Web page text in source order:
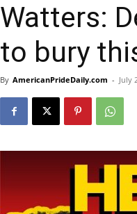
Watters:
to bury
By AmericanPrideDaily.com - July